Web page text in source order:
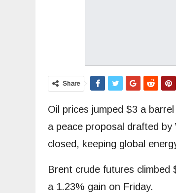
Share
Oil prices jumped $3 a
a peace proposal drafted
closed, keeping global
Brent crude futures climbed
a 1.23% gain on Friday.